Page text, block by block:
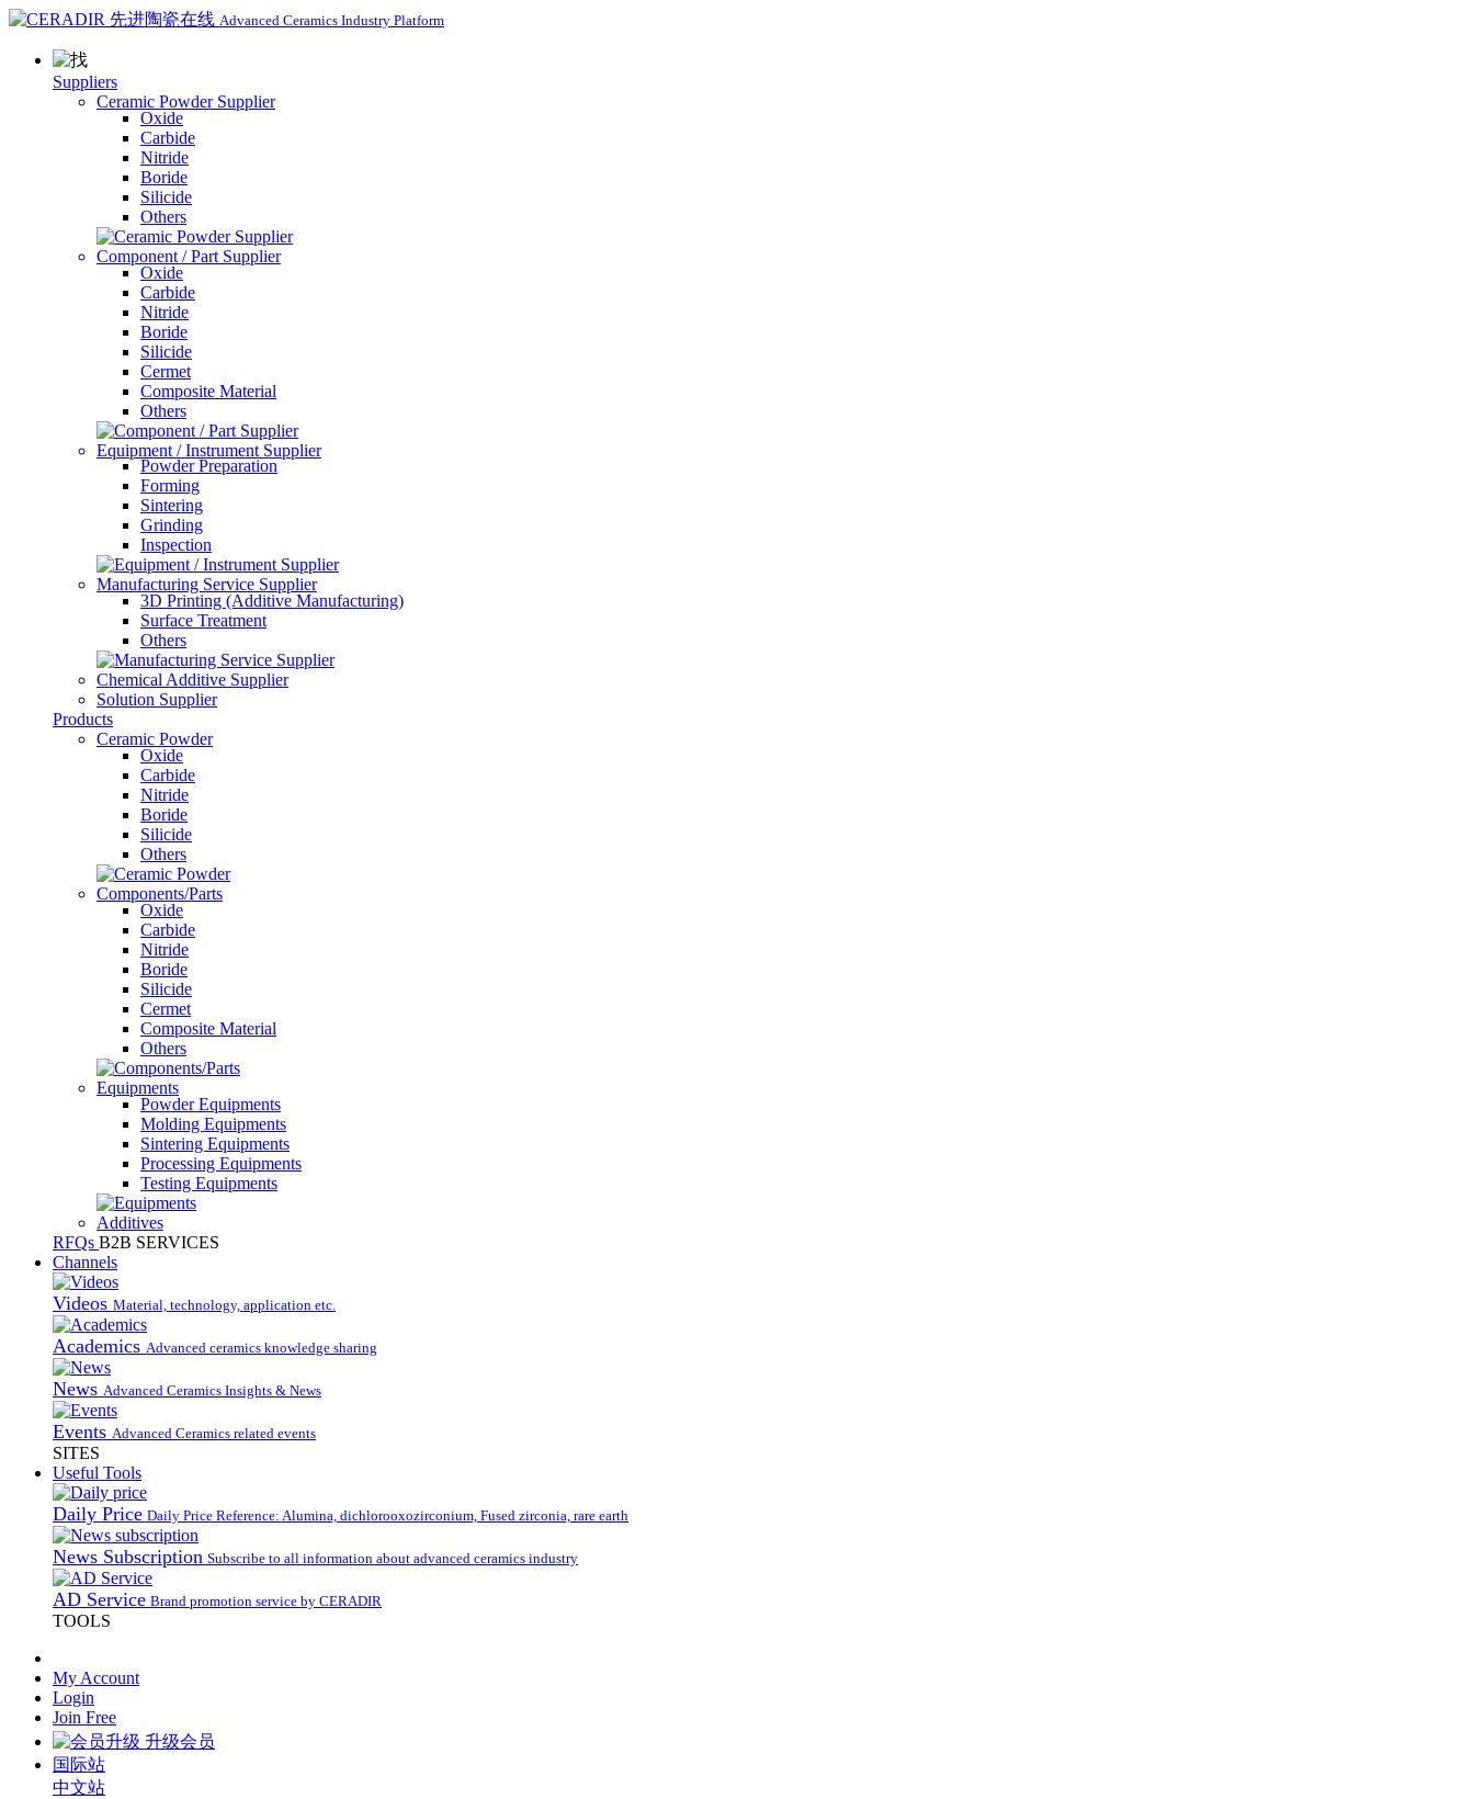
Advanced Ceramics Industry Platform
Suppliers
Ceramic Powder Supplier
Oxide
Carbide
Nitride
Boride
Silicide
Others
Component / Part Supplier
Oxide
Carbide
Nitride
Boride
Silicide
Cermet
Composite Material
Others
Equipment / Instrument Supplier
Powder Preparation
Forming
Sintering
Grinding
Inspection
Manufacturing Service Supplier
3D Printing (Additive Manufacturing)
Surface Treatment
Others
Chemical Additive Supplier
Solution Supplier
Products
Ceramic Powder
Oxide
Carbide
Nitride
Boride
Silicide
Others
Components/Parts
Oxide
Carbide
Nitride
Boride
Silicide
Cermet
Composite Material
Others
Equipments
Powder Equipments
Molding Equipments
Sintering Equipments
Processing Equipments
Testing Equipments
Additives
RFQs B2B SERVICES
Channels
Videos Material, technology, application etc.
Academics Advanced ceramics knowledge sharing
News Advanced Ceramics Insights & News
Events Advanced Ceramics related events
SITES
Useful Tools
Daily Price Daily Price Reference: Alumina, dichlorooxozirconium, Fused zirconia, rare earth
News Subscription Subscribe to all information about advanced ceramics industry
AD Service Brand promotion service by CERADIR
TOOLS
My Account
Login
Join Free
升级会员
国际站
中文站